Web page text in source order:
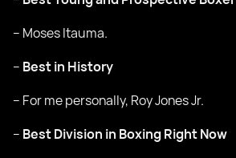
– Moses Itauma.
– Best in History
– For me personally, Roy Jones Jr.
– Best Division in Boxing Right Now